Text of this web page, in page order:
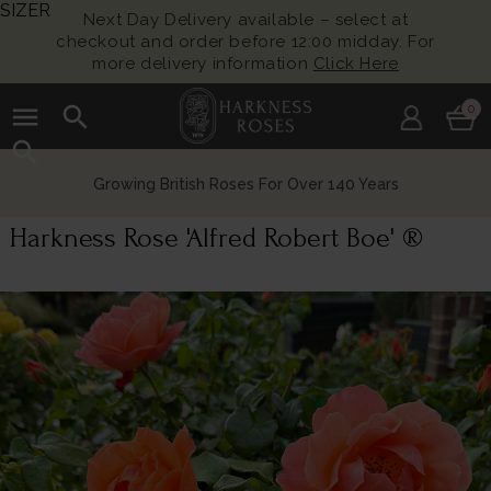
Next Day Delivery available – select at
checkout and order before 12:00 midday. For
more delivery information Click Here
menu
search
search
0
Growing British Roses For Over 140 Years
Harkness Rose 'Alfred Robert Boe' ®
SIZER